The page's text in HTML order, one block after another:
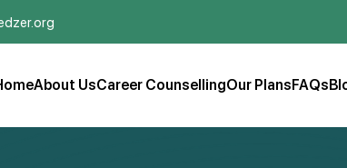
About UsCareer CounsellingOur PlansFAQs